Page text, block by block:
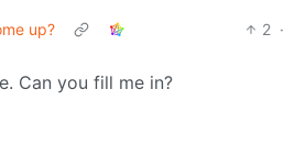
up? 2 ·
Can you fill me in?